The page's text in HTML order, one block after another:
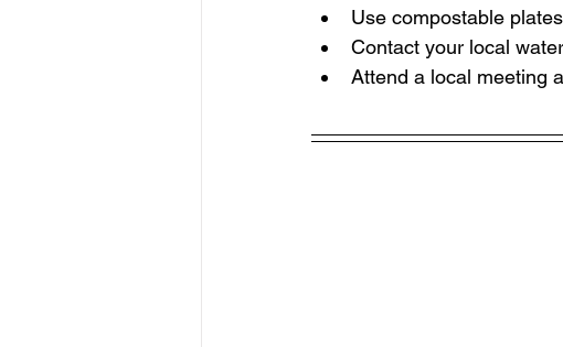
Use compostable
Contact your local
Attend a local meeting